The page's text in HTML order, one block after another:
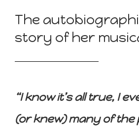
The
story of her
“I know it’s all true, I
(or knew) many of the